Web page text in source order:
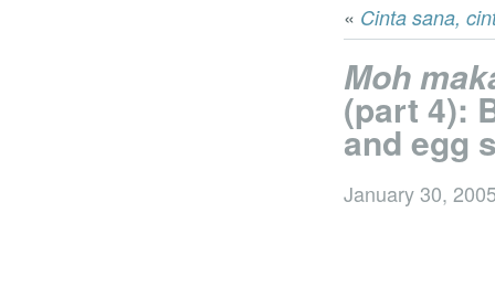
« Cinta sana,
Moh
(part 4):
and egg
January 30,